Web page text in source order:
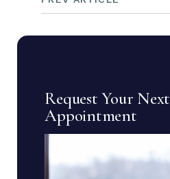
Request Your Next
Appointment